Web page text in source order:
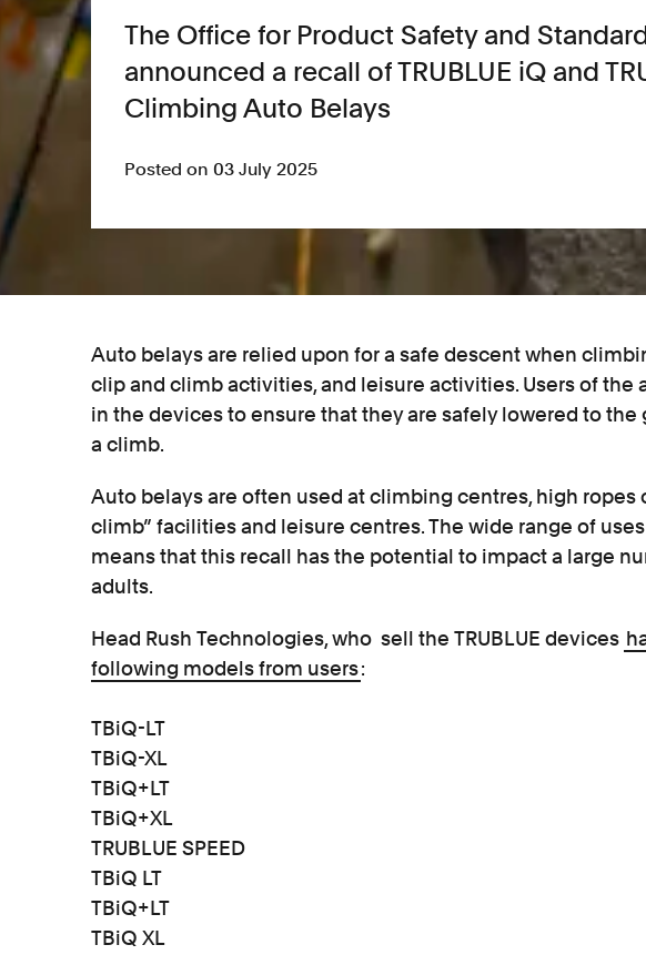
The Office for Product Safety and
announced a recall of TRUBLUE iQ and
Climbing Auto Belays
Posted on 03 July 2025
Auto belays are relied upon for a safe descent when
clip and climb activities, and leisure activities. Users of the
in the devices to ensure that they are safely lowered to
a climb.
Auto belays are often used at climbing centres, high ropes
climb” facilities and leisure centres. The wide range of
means that this recall has the potential to impact a large
adults.
Head Rush Technologies, who sell the TRUBLUE devices
following models from users:
TBiQ-LT
TBiQ-XL
TBiQ+LT
TBiQ+XL
TRUBLUE SPEED
TBiQ LT
TBiQ+LT
TBiQ XL